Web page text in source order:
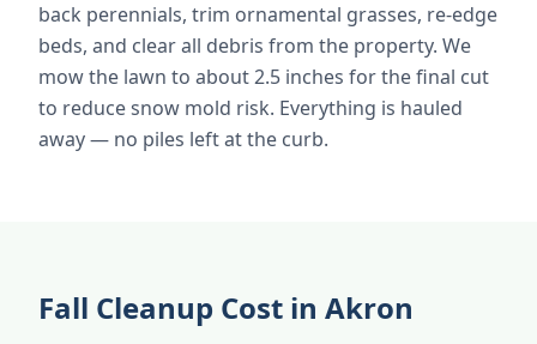
back perennials, trim ornamental grasses, re-edge
beds, and clear all debris from the property. We
mow the lawn to about 2.5 inches for the final cut
to reduce snow mold risk. Everything is hauled
away — no piles left at the curb.
Fall Cleanup Cost in Akron